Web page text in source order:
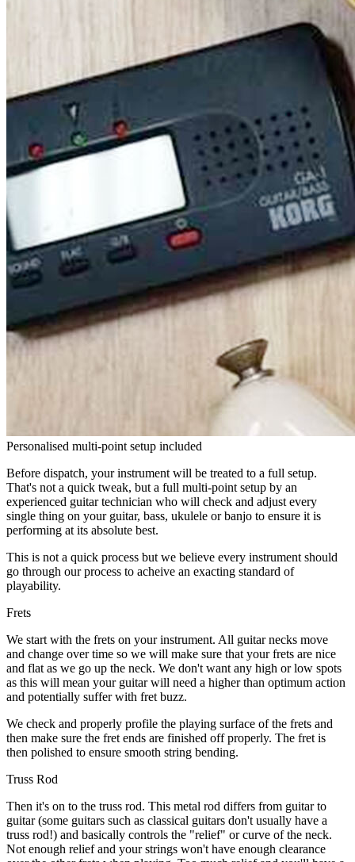
Personalised multi-point setup included
Before dispatch, your instrument will be treated to a full setup.
That's not a quick tweak, but a full multi-point setup by an
experienced guitar technician who will check and adjust every
single thing on your guitar, bass, ukulele or banjo to ensure it is
performing at its absolute best.
This is not a quick process but we believe every instrument should
go through our process to acheive an exacting standard of
playability.
Frets
We start with the frets on your instrument. All guitar necks move
and change over time so we will make sure that your frets are nice
and flat as we go up the neck. We don't want any high or low spots
as this will mean your guitar will need a higher than optimum action
and potentially suffer with fret buzz.
We check and properly profile the playing surface of the frets and
then make sure the fret ends are finished off properly. The fret is
then polished to ensure smooth string bending.
Truss Rod
Then it's on to the truss rod. This metal rod differs from guitar to
guitar (some guitars such as classical guitars don't usually have a
truss rod!) and basically controls the "relief" or curve of the neck.
Not enough relief and your strings won't have enough clearance